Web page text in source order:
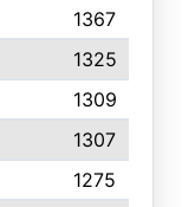
1367
1325
1309
1307
1275